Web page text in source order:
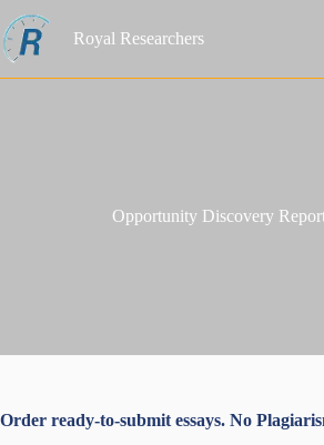
to
content
Royal Researchers
Opportunity Discovery
Order ready-to-submit essays. No